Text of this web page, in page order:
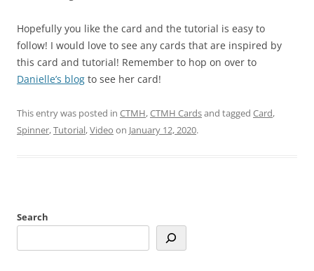
Hopefully you like the card and the tutorial is easy to
follow! I would love to see any cards that are inspired by
this card and tutorial! Remember to hop on over to
Danielle’s blog to see her card!
This entry was posted in CTMH,CTMH Cardsand tagged Card,
Spinner,Tutorial,Video on January 12, 2020.
Search